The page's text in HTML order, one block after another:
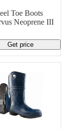
Toe Boots
Neoprene III
Get price